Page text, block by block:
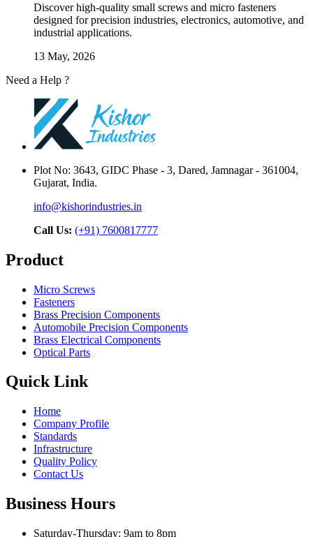
Discover high-quality small screws and micro fasteners
designed for precision industries, electronics, automotive, and
industrial applications.
13 May, 2026
Need a Help ?
Plot No: 3643, GIDC Phase - 3, Dared, Jamnagar - 361004,
Gujarat, India.
info@kishorindustries.in
Call Us: (+91) 7600817777
Product
Micro Screws
Fasteners
Brass Precision Components
Automobile Precision Components
Brass Electrical Components
Optical Parts
Quick Link
Home
Company Profile
Standards
Infrastructure
Quality Policy
Contact Us
Business Hours
Saturday-Thursday: 9am to 8pm